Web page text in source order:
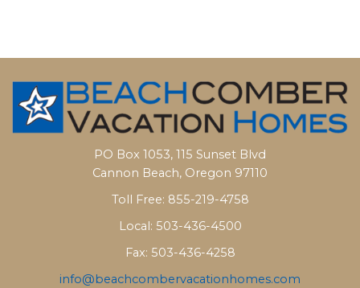
PO Box 1053, 115 Sunset Blvd
Cannon Beach, Oregon 97110
Toll Free: 855-219-4758
Local: 503-436-4500
Fax: 503-436-4258
info@beachcombervacationhomes.com